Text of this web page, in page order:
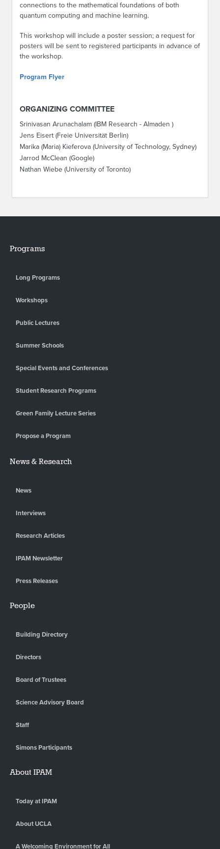
connections to the mathematical foundations of both
quantum computing and machine learning.
This workshop will include a poster session; a request for
posters will be sent to registered participants in advance of
the workshop.
Program Flyer
ORGANIZING COMMITTEE
Srinivasan Arunachalam (IBM Research - Almaden )
Jens Eisert (Freie Universität Berlin)
Marika (Maria) Kieferova (University of Technology, Sydney)
Jarrod McClean (Google)
Nathan Wiebe (University of Toronto)
Programs
Long Programs
Workshops
Public Lectures
Summer Schools
Special Events and Conferences
Student Research Programs
Green Family Lecture Series
Propose a Program
News & Research
News
Interviews
Research Articles
IPAM Newsletter
Press Releases
People
Building Directory
Directors
Board of Trustees
Science Advisory Board
Staff
Simons Participants
About IPAM
Today at IPAM
About UCLA
A Welcoming Environment for All